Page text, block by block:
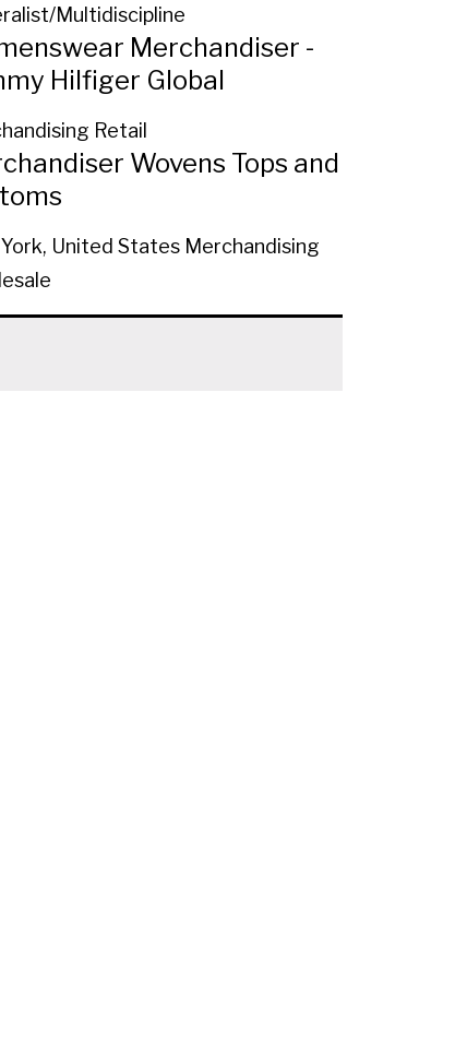
Multidiscipline
Merchandiser -
Hilfiger Global
Retail
Wovens Tops and
United States Merchandising